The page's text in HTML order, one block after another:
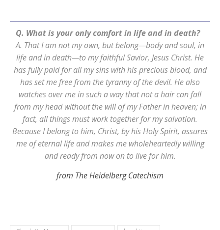
Q. What is your only comfort in life and in death?
A. That I am not my own, but belong—body and soul, in
life and in death—to my faithful Savior, Jesus Christ. He
has fully paid for all my sins with his precious blood, and
has set me free from the tyranny of the devil. He also
watches over me in such a way that not a hair can fall
from my head without the will of my Father in heaven; in
fact, all things must work together for my salvation.
Because I belong to him, Christ, by his Holy Spirit, assures
me of eternal life and makes me wholeheartedly willing
and ready from now on to live for him.
from The Heidelberg Catechism